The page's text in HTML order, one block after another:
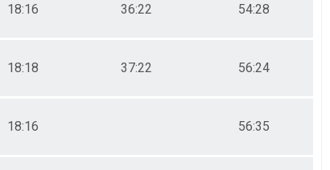
18:16 36:22 54:28
18:18 37:22 56:24
18:16 56:35